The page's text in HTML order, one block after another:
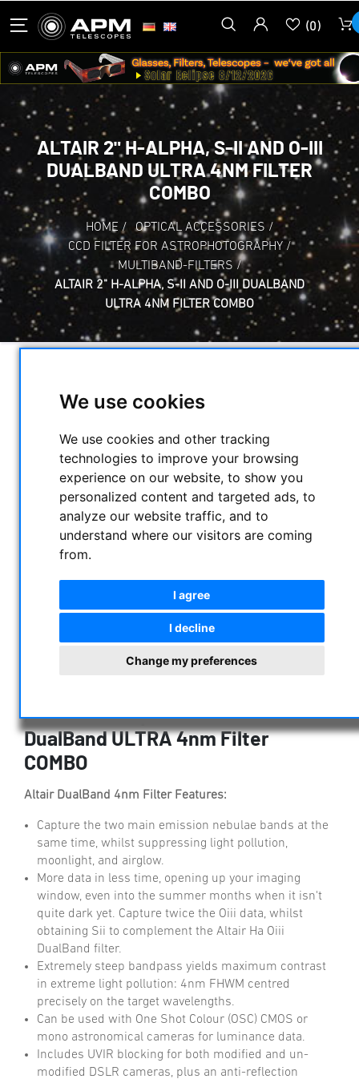
We use cookies
We use cookies and other tracking
technologies to improve your browsing
experience on our website, to show you
personalized content and targeted ads, to
analyze our website traffic, and to
understand where our visitors are coming
from.
I agree
I decline
Change my preferences
(0)
ALTAIR 2" H-ALPHA, S-II AND O-III
DUALBAND ULTRA 4NM FILTER
COMBO
HOME / OPTICAL ACCESSORIES /
CCD FILTER FOR ASTROPHOTOGRAPHY /
MULTIBAND-FILTERS /
ALTAIR 2" H-ALPHA, S-II AND O-III DUALBAND
ULTRA 4NM FILTER COMBO
Altair 2" H-Alpha, S-II and O-III
DualBand ULTRA 4nm Filter
COMBO
Altair DualBand 4nm Filter Features:
Capture the two main emission nebulae bands at the
same time, whilst suppressing light pollution,
moonlight, and airglow.
More data in less time, opening up your imaging
window, even into the summer months when it isn't
quite dark yet. Capture twice the Oiii data, whilst
obtaining Sii to complement the Altair Ha Oiii
DualBand filter.
Extremely steep bandpass yields maximum contrast
in extreme light pollution: 4nm FHWM centred
precisely on the target wavelengths.
Can be used with One Shot Colour (OSC) CMOS or
mono astronomical cameras for luminance data.
Includes UVIR blocking for both modified and un-
modified DSLR cameras, plus an anti-reflection